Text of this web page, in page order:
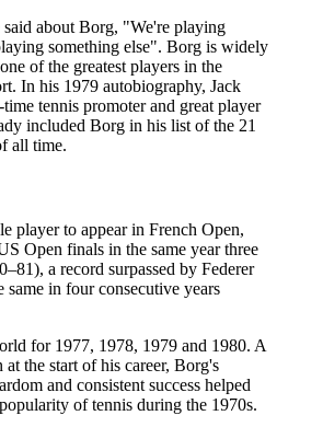
said about Borg, "We're playing
something else". Borg is widely
of the greatest players in the
In his 1979 autobiography, Jack
tennis promoter and great player
included Borg in his list of the 21
all time.
player to appear in French Open,
Open finals in the same year three
a record surpassed by Federer
same in four consecutive years
for 1977, 1978, 1979 and 1980. A
at the start of his career, Borg's
and consistent success helped
of tennis during the 1970s.